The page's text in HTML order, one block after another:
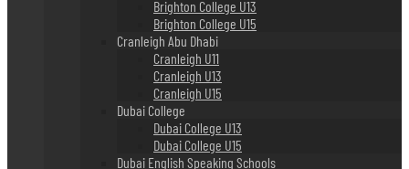
Brighton College U13
Brighton College U15
Cranleigh Abu Dhabi
Cranleigh U11
Cranleigh U13
Cranleigh U15
Dubai College
Dubai College U13
Dubai College U15
Dubai English Speaking Schools